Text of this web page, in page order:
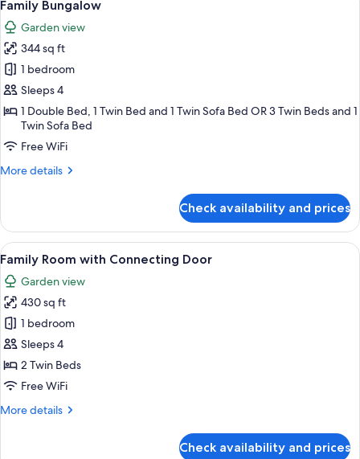
all
photos
for
Family
Bungalow
Family Bungalow
Garden view
344 sq ft
1 bedroom
Sleeps 4
1 Double Bed, 1 Twin Bed and 1 Twin Sofa Bed OR 3 Twin Beds and 1
Twin Sofa Bed
Free WiFi
More details
More
Bungalow
Check availability and prices
View
all
photos
for
Family
Room
with
Connecting
Family Room with Connecting
8
Family Room with Connecting Door
Garden view
430 sq ft
1 bedroom
Sleeps 4
2 Twin Beds
Free WiFi
More details
More
Check availability and prices